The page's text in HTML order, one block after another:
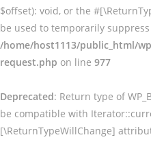
$offset): void, or the
be used to temporarily
/home/host1113/public_html/
request.php on line 977
Deprecated: Return type of
be compatible with
[\ReturnTypeWillChange]